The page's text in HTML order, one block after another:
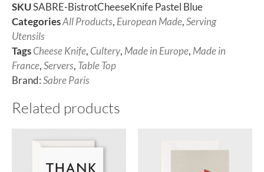
SKUSABRE-BistrotCheeseKnife Pastel Blue
CategoriesAll Products, European Made,Serving
Utensils
TagsCheese Knife, Cultery, Made in Europe, Made in
France,Servers, Table Top
Brand:Sabre Paris
Related products